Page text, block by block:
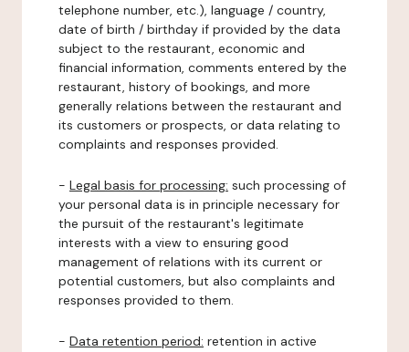
telephone number, etc.), language / country,
date of birth / birthday if provided by the data
subject to the restaurant, economic and
financial information, comments entered by the
restaurant, history of bookings, and more
generally relations between the restaurant and
its customers or prospects, or data relating to
complaints and responses provided.
- Legal basis for processing: such processing of
your personal data is in principle necessary for
the pursuit of the restaurant's legitimate
interests with a view to ensuring good
management of relations with its current or
potential customers, but also complaints and
responses provided to them.
- Data retention period: retention in active